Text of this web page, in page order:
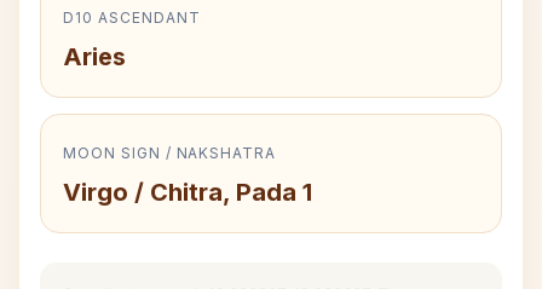
D10 ASCENDANT
Aries
MOON SIGN / NAKSHATRA
Virgo / Chitra, Pada 1